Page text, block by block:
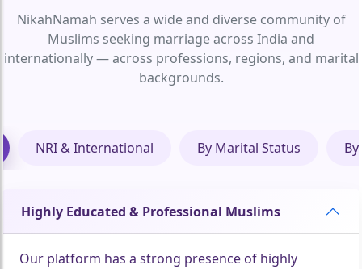
NikahNamah serves a wide and diverse community of
Muslims seeking marriage across India and
internationally — across professions, regions, and marital
backgrounds.
NRI & International By Marital Status
Highly Educated & Professional Muslims
Our platform has a strong presence of highly